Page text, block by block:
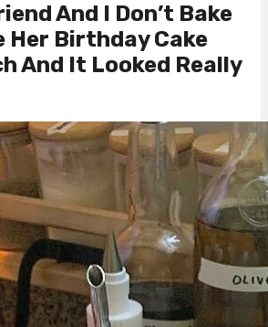
And I Don’t Bake
Her Birthday Cake
And It Looked Really